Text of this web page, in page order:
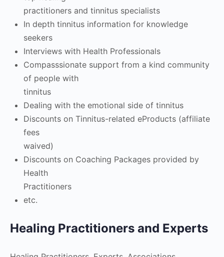
practitioners and tinnitus specialists
In depth tinnitus information for knowledge
seekers
Interviews with Health Professionals
Compasssionate support from a kind community
of people with
tinnitus
Dealing with the emotional side of tinnitus
Discounts on Tinnitus-related eProducts (affiliate
fees
waived)
Discounts on Coaching Packages provided by
Health
Practitioners
etc.
Healing Practitioners and Experts